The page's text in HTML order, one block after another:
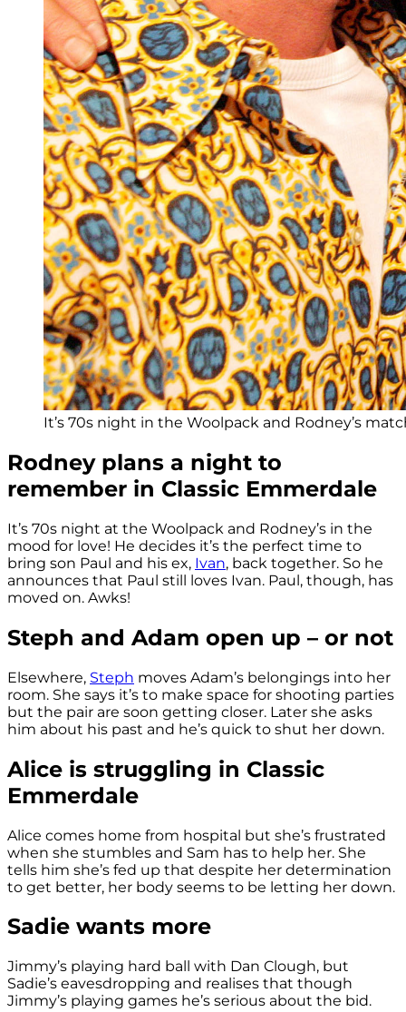
It’s 70s night in the Woolpack and Rodney’s
Rodney plans a night to
remember in Classic Emmerdale
It’s 70s night at the Woolpack and Rodney’s in the
mood for love! He decides it’s the perfect time to
bring son Paul and his ex, Ivan, back together. So he
announces that Paul still loves Ivan. Paul, though, has
moved on. Awks!
Steph and Adam open up – or not
Elsewhere, Steph moves Adam’s belongings into her
room. She says it’s to make space for shooting parties
but the pair are soon getting closer. Later she asks
him about his past and he’s quick to shut her down.
Alice is struggling in Classic
Emmerdale
Alice comes home from hospital but she’s frustrated
when she stumbles and Sam has to help her. She
tells him she’s fed up that despite her determination
to get better, her body seems to be letting her down.
Sadie wants more
Jimmy’s playing hard ball with Dan Clough, but
Sadie’s eavesdropping and realises that though
Jimmy’s playing games he’s serious about the bid.